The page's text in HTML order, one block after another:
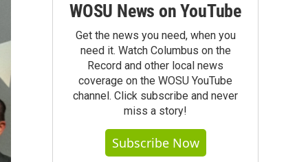
WOSU News on YouTube
Get the news you need, when you
need it. Watch Columbus on the
Record and other local news
coverage on the WOSU YouTube
channel. Click subscribe and never
miss a story!
Subscribe Now